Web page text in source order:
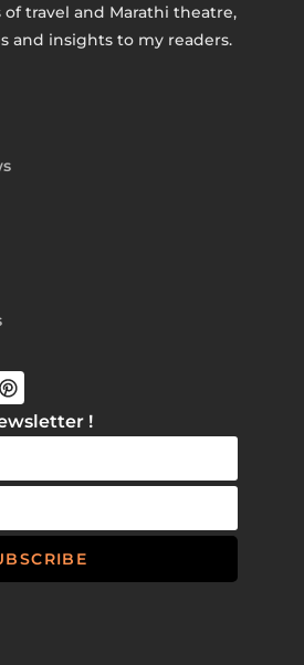
travel and Marathi theatre,
and insights to my readers.
!